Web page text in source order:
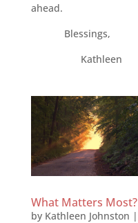
ahead.
Blessings,
Kathleen
What Matters Most?
by Kathleen Johnston |